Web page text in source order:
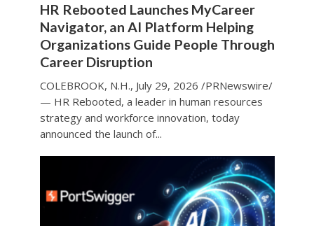
HR Rebooted Launches MyCareer
Navigator, an AI Platform Helping
Organizations Guide People Through
Career Disruption
COLEBROOK, N.H., July 29, 2026 /PRNewswire/
— HR Rebooted, a leader in human resources
strategy and workforce innovation, today
announced the launch of...